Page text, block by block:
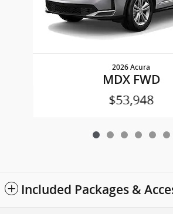
2026 Acura
MDX FWD
$53,948
Included Packages &